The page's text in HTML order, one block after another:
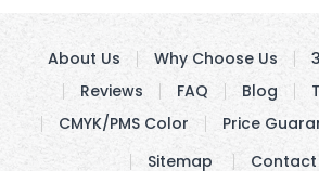
About Us Why Choose Us
Reviews
FAQ Blog
CMYK/PMS Color
Price
Sitemap
Contact